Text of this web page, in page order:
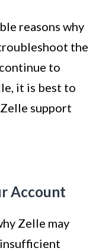
reasons why
the
to
it is best to
support
Account
Zelle may